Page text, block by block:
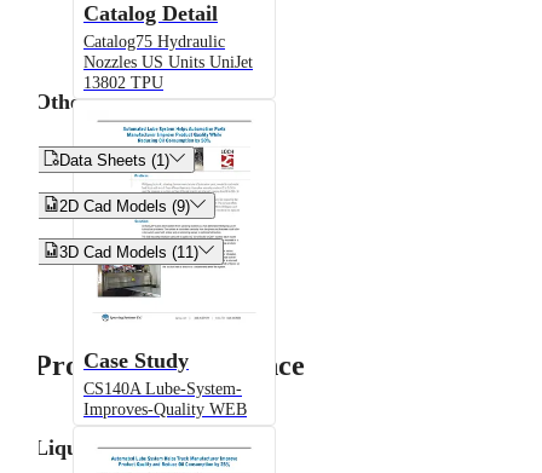
Catalog Detail
Catalog75 Hydraulic
Nozzles US Units UniJet
13802 TPU
Case Study
CS140A Lube-System-
Improves-Quality WEB
Other
Data Sheets (1)
2D Cad Models (9)
3D Cad Models (11)
Product Performance
Liquid Flow Rate